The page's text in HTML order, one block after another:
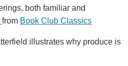
both familiar and
from Book Club Classics
illustrates why produce is